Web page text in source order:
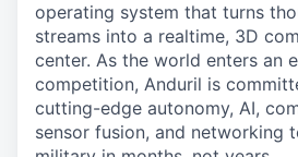
operating system that turns
streams into a realtime, 3D
center. As the world enters an
competition, Anduril is
cutting-edge autonomy, AI,
sensor fusion, and networking